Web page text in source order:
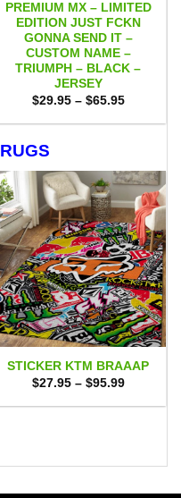
PREMIUM MX – LIMITED
EDITION JUST FCKN
GONNA SEND IT –
CUSTOM NAME –
TRIUMPH – BLACK –
JERSEY
$29.95 – $65.95Price
$29.95
RUGS
STICKER KTM BRAAAP
$27.95 – $95.99Price
$27.95